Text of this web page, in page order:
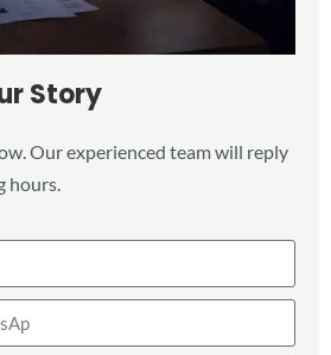
Story
Our experienced team will reply
hours.